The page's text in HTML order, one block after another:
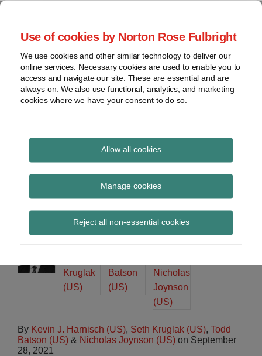
Use of cookies by Norton Rose Fulbright
We use cookies and other similar technology to deliver our
online services. Necessary cookies are used to enable you to
access and navigate our site. These are essential and are
always on. We also use functional, analytics, and marketing
cookies where we have your consent to do so.
Allow all cookies
Manage cookies
Reject all non-essential cookies
Skip
content
Home
About
Contact
webinars
Podcasts
Regions
Sub-
Subscribe
Global Regulation
Tomorrow
provides insight and commentary
SEC targets climate
change disclosures
By Kevin J. Harnisch (US), Seth Kruglak (US), Todd
Batson (US) & Nicholas Joynson (US) on September
28, 2021
Print:
Email
Tweet
Share
LinkedIn
Read
about
Kevin
(US)
Read
about
Seth
Kruglak
Read
about
Todd
Batson
Read
about
Nicholas
Joynson